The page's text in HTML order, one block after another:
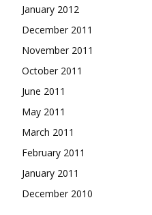
January 2012
December 2011
November 2011
October 2011
June 2011
May 2011
March 2011
February 2011
January 2011
December 2010